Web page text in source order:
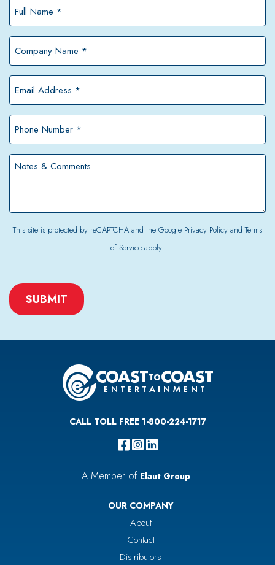
*
*
*
*
This site is protected by reCAPTCHA and the Google Privacy PolicyandTerms
of Service apply.
CAPTCHA
CALL TOLL FREE 1-800-224-1717
A Member of Elaut Group.
OUR COMPANY
About
Contact
Distributors